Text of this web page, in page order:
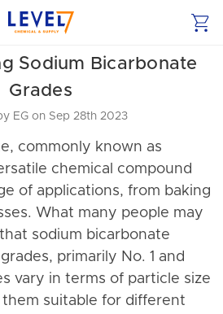
Sodium Bicarbonate
Grades
EG on Sep 28th 2023
commonly known as
chemical compound
of applications, from baking
What many people may
sodium bicarbonate
primarily No. 1 and
vary in terms of particle size
suitable for different